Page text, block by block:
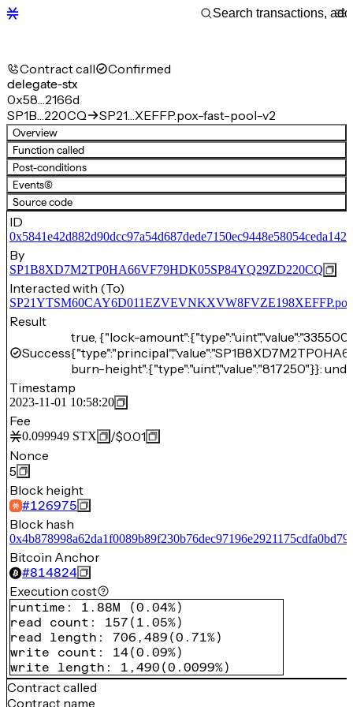
Contract call Confirmed
delegate-stx
0x58…2166d
SP1B…220CQ
SP21…XEFFP.pox-fast-pool-v2
Overview
Function called
Post-conditions
Events(6)
Source code
ID
By
SP1B8XD7M2TP0HA66VF79HDK05SP84YQ29ZD220CQ
Interacted with (To)
Result
Success
true, {"lock-
burn-height":{"type":"uint","value":"817250"}}:
Timestamp
2023-11-01 10:58:20
Fee
0.099949 STX /$0.01
Nonce
5
Block height
#126975
Block hash
Bitcoin Anchor
#814824
Execution cost
runtime : 1.88M (0.04%)
read count : 157 ( 1.05%)
read length : 706,489 (0.71%)
write count : 14(0.09%)
write length : 1,490 (0.0099%)
Contract called
Contract name